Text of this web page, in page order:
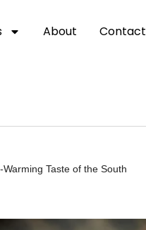
About Contact
Taste of the South